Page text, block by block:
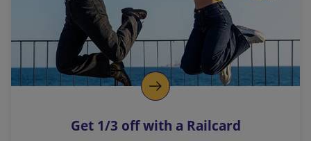
n
k
o
p
s
Get 1/3 off with a Railcard